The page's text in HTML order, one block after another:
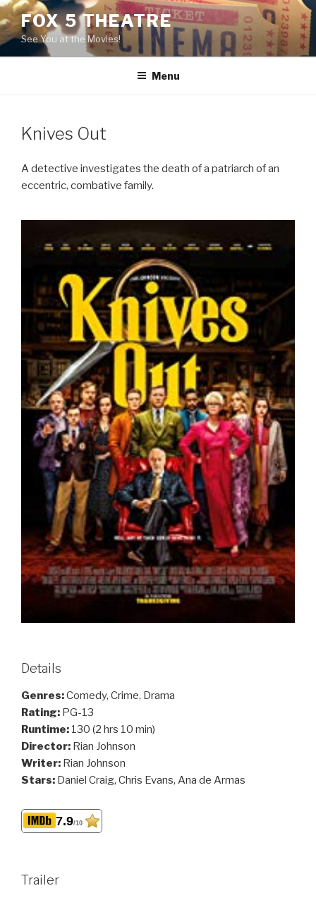
Skip
to
content
FOX 5 THEATRE
See You at the Movies!
Menu
Knives Out
A detective investigates the death of a patriarch of an
eccentric, combative family.
Details
Genres:Comedy, Crime, Drama
Rating: PG-13
Runtime: 130 (2 hrs 10 min)
Director: Rian Johnson
Writer: Rian Johnson
Stars: Daniel Craig, Chris Evans, Ana de Armas
7.9/10
Trailer